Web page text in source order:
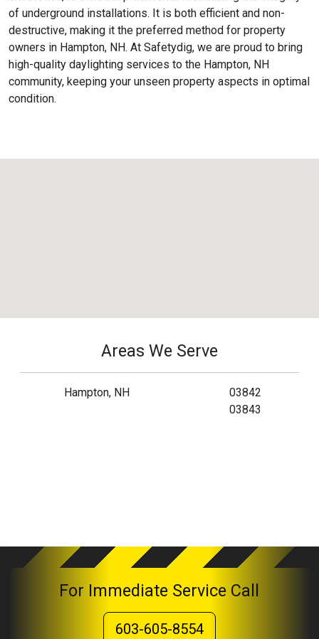
of underground installations. It is both efficient and non-
destructive, making it the preferred method for property
owners in Hampton, NH. At Safetydig, we are proud to bring
high-quality daylighting services to the Hampton, NH
community, keeping your unseen property aspects in optimal
condition.
Areas We Serve
Hampton, NH
03842
03843
For Immediate Service Call
603-605-8554